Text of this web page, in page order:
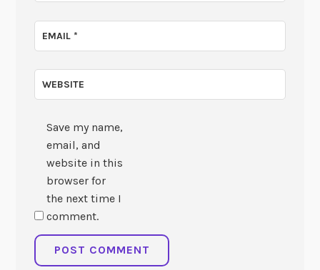
EMAIL*
WEBSITE
Save my name,
email, and
website in this
browser for
the next time I
comment.